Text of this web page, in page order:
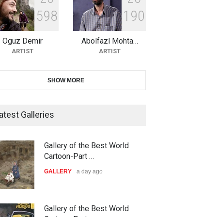
Biden Peace circus
10th Galway Cartoon Festival-
Ireland 2026
25 days from now
11th International Animal
21st INTERNATIONAL
CARTOON FESTIVAL SOLIN
The 3rd China Shengzhou
598
Oguz Demir
ARTIST
1 90
Abolfazl Mohta…
ARTIST
SHOW MORE
Galleries
Gallery of the Best World
Cartoon-Part …
GALLERY a day ago
Gallery of the Best World